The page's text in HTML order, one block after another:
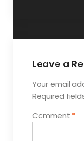
Leave a
Your email
Required
Comment *